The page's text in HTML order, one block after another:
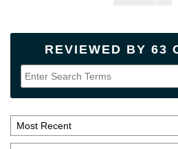
REVIEWED BY 63